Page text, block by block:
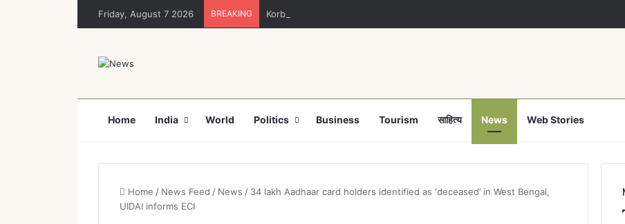
Friday, August 7 2026 BREAKING Korba : नशामुक्ति अभियान पर समाज कल्याण विभाग फेल! कलेक्टर ने उप संचालक हरीश सक्सेना को थमाया
Home India World Politics Business Tourism साहित्य News Web Stories
Home / News Feed / News / 34 lakh Aadhaar card holders identified as ‘deceased’ in West Bengal,
UIDAI informs ECI